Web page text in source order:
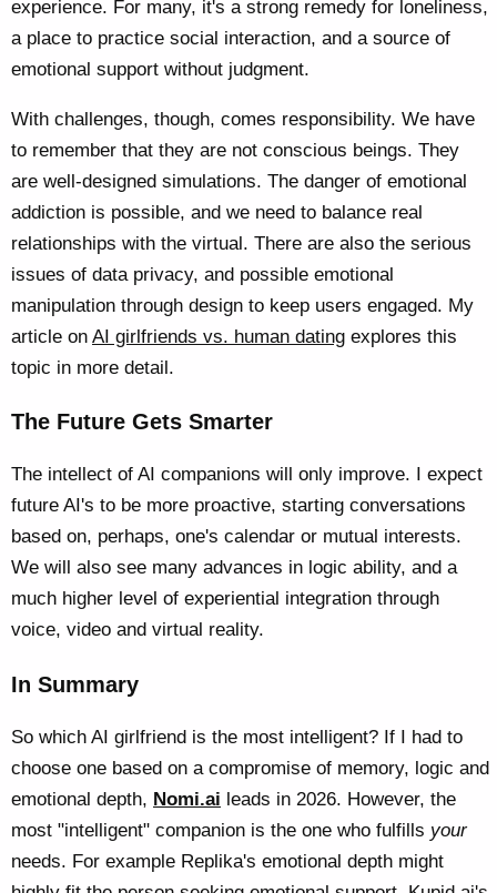
experience. For many, it's a strong remedy for loneliness,
a place to practice social interaction, and a source of
emotional support without judgment.
With challenges, though, comes responsibility. We have
to remember that they are not conscious beings. They
are well-designed simulations. The danger of emotional
addiction is possible, and we need to balance real
relationships with the virtual. There are also the serious
issues of data privacy, and possible emotional
manipulation through design to keep users engaged. My
article on AI girlfriends vs. human dating explores this
topic in more detail.
The Future Gets Smarter
The intellect of AI companions will only improve. I expect
future AI's to be more proactive, starting conversations
based on, perhaps, one's calendar or mutual interests.
We will also see many advances in logic ability, and a
much higher level of experiential integration through
voice, video and virtual reality.
In Summary
So which AI girlfriend is the most intelligent? If I had to
choose one based on a compromise of memory, logic and
emotional depth, Nomi.ai leads in 2026. However, the
most "intelligent" companion is the one who fulfills your
needs. For example Replika's emotional depth might